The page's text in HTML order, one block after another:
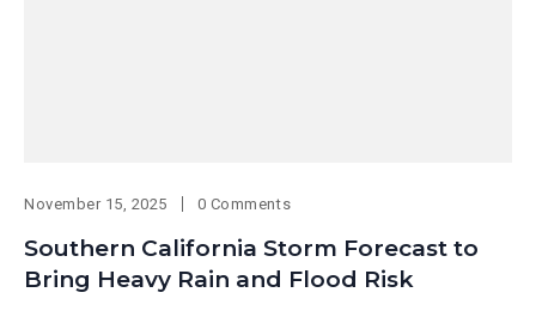
November 15, 2025 0 Comments
Southern California Storm Forecast to
Bring Heavy Rain and Flood Risk